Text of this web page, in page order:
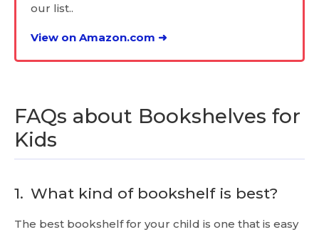
our list..
View on Amazon.com ➜
FAQs about Bookshelves for
Kids
1. What kind of bookshelf is best?
The best bookshelf for your child is one that is easy